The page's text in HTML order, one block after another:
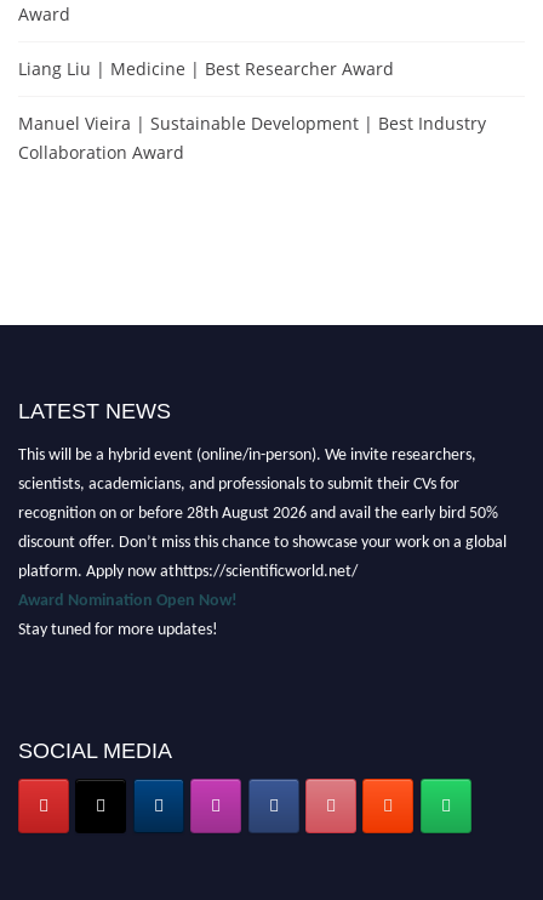
Award
Liang Liu | Medicine | Best Researcher Award
Manuel Vieira | Sustainable Development | Best Industry
Collaboration Award
LATEST NEWS
Nominations are now open for the Scientific World Research Awards 2026.
This will be a hybrid event (online/in-person). We invite researchers,
scientists, academicians, and professionals to submit their CVs for
recognition on or before 28th August 2026 and avail the early bird 50%
discount offer. Don’t miss this chance to showcase your work on a global
platform. Apply now athttps://scientificworld.net/
Award Nomination Open Now!
Stay tuned for more updates!
SOCIAL MEDIA